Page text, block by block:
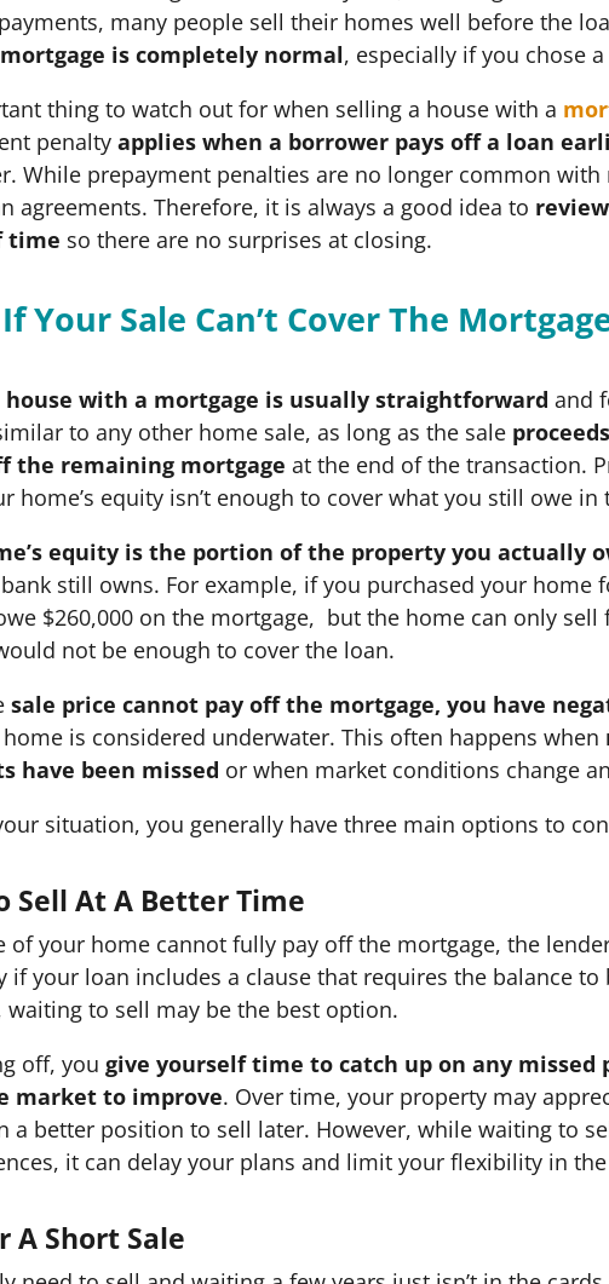
many people sell their homes well before the
is completely normal, especially if you chose
thing to watch out for when selling a house with a
penalty applies when a borrower pays off a loan
While prepayment penalties are no longer common
agreements. Therefore, it is always a good idea to
time so there are no surprises at closing.
Your Sale Can’t Cover The
house with a mortgage is usually straightforward and
to any other home sale, as long as the sale
the remaining mortgage at the end of the transaction.
home’s equity isn’t enough to cover what you still owe in
equity is the portion of the property you actually
still owns. For example, if you purchased your home
$260,000 on the mortgage, but the home can only sell
not be enough to cover the loan.
sale price cannot pay off the mortgage, you have
is considered underwater. This often happens when
have been missed or when market conditions change
situation, you generally have three main options to
Sell At A Better Time
of your home cannot fully pay off the mortgage, the
if your loan includes a clause that requires the balance
waiting to sell may be the best option.
off, you give yourself time to catch up on any
market to improve. Over time, your property may
a better position to sell later. However, while waiting to
it can delay your plans and limit your flexibility in
A Short Sale